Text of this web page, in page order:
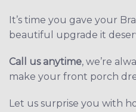
It’s time you gave your
beautiful upgrade it
Call us anytime, we’re
make your front porch
Let us surprise you with